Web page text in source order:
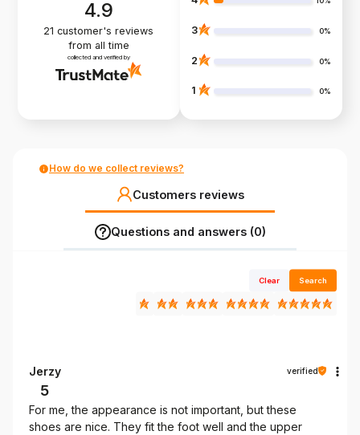
4.9
21 customer's reviews
from all time
collected and verified by
3 0%
2 0%
1 0%
How do we collect reviews?
Customers reviews
Questions and answers (0)
Clear Search
Jerzy verified
5
For me, the appearance is not important, but these
shoes are nice. They fit the foot well and the upper